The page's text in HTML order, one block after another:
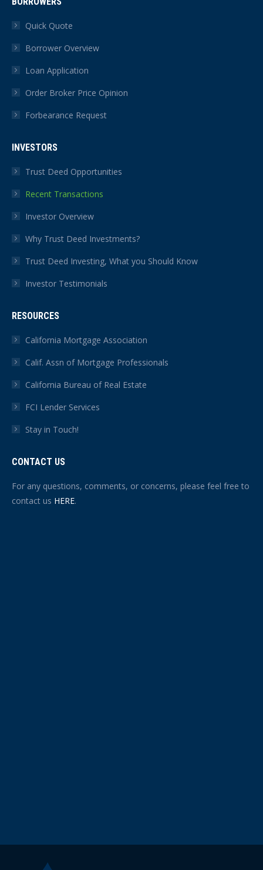
Quick Quote
Borrower Overview
Loan Application
Order Broker Price Opinion
Forbearance Request
INVESTORS
Trust Deed Opportunities
Recent Transactions
Investor Overview
Why Trust Deed Investments?
Trust Deed Investing, What you Should Know
Investor Testimonials
RESOURCES
California Mortgage Association
Calif. Assn of Mortgage Professionals
California Bureau of Real Estate
FCI Lender Services
Stay in Touch!
CONTACT US
For any questions, comments, or concerns, please feel free to
contact us HERE.